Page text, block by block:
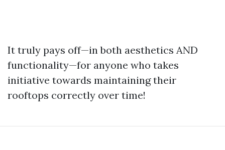
It truly pays off—in both aesthetics AND
functionality—for anyone who takes
initiative towards maintaining their
rooftops correctly over time!